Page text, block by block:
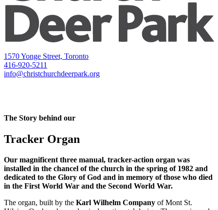
1570 Yonge Street, Toronto
416-920-5211
info@christchurchdeerpark.org
The Story behind our
Tracker Organ
Our magnificent three manual, tracker-action organ was
installed in the chancel of the church in the spring of 1982 and
dedicated to the Glory of God and in memory of those who died
in the First World War and the Second World War.
The organ, built by the Karl Wilhelm Company of Mont St.